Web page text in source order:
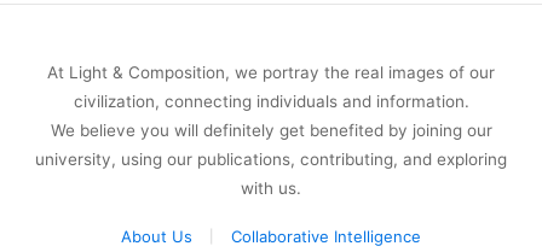
At Light & Composition, we portray the real images of our
civilization, connecting individuals and information.
We believe you will definitely get benefited by joining our
university, using our publications, contributing, and exploring
with us.
About Us
Collaborative Intelligence